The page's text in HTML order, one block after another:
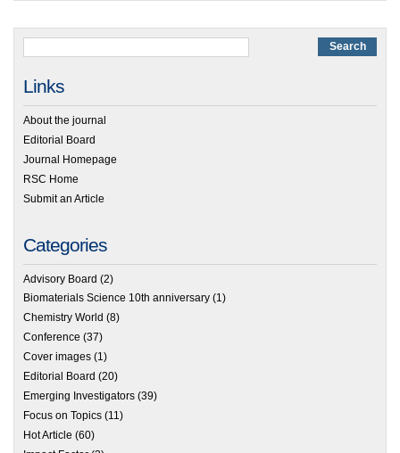
Links
About the journal
Editorial Board
Journal Homepage
RSC Home
Submit an Article
Categories
Advisory Board (2)
Biomaterials Science 10th anniversary (1)
Chemistry World (8)
Conference (37)
Cover images (1)
Editorial Board (20)
Emerging Investigators (39)
Focus on Topics (11)
Hot Article (60)